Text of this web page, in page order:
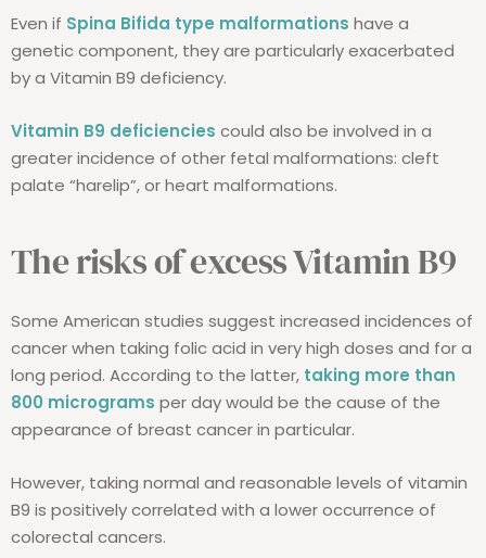
Even if Spina Bifida type malformations have a
genetic component, they are particularly exacerbated
by a Vitamin B9 deficiency.
Vitamin B9 deficiencies could also be involved in a
greater incidence of other fetal malformations: cleft
palate “harelip”, or heart malformations.
The risks of excess Vitamin B9
Some American studies suggest increased incidences of
cancer when taking folic acid in very high doses and for a
long period. According to the latter, taking more than
800 micrograms per day would be the cause of the
appearance of breast cancer in particular.
However, taking normal and reasonable levels of vitamin
B9 is positively correlated with a lower occurrence of
colorectal cancers.